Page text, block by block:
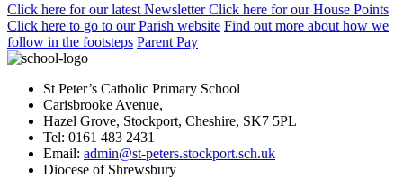
Click here for our latest NewsletterClick here for our House Points
Click here to go to our Parish website Find out more about how we
follow in the footsteps Parent Pay
St Peter’s Catholic Primary School
Carisbrooke Avenue,
Hazel Grove, Stockport, Cheshire, SK7 5PL
Tel: 0161 483 2431
Email: admin@st-peters.stockport.sch.uk
Diocese of Shrewsbury